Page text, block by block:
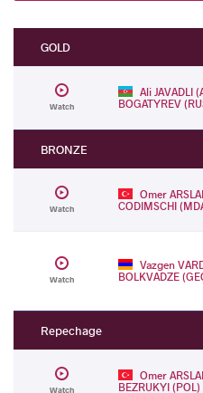
GOLD
Watch
Ali JAVADLI
BOGATYREV
BRONZE
Watch
Omer
CODIMSCHI
Watch
Vazgen
BOLKVADZE
Repechage
Watch
Omer
BEZRUKYI (POL)